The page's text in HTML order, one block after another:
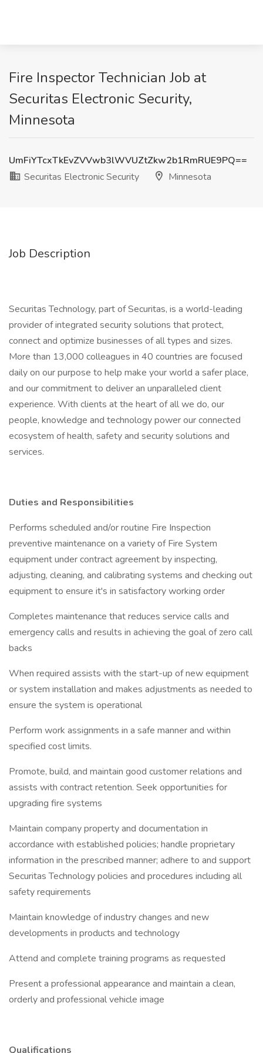
Fire Inspector Technician Job at
Securitas Electronic Security,
Minnesota
UmFiYTcxTkEvZVVwb3lWVUZtZkw2b1RmRUE9PQ==
Securitas Electronic Security
Minnesota
Job Description
Securitas Technology, part of Securitas, is a world-leading
provider of integrated security solutions that protect,
connect and optimize businesses of all types and sizes.
More than 13,000 colleagues in 40 countries are focused
daily on our purpose to help make your world a safer place,
and our commitment to deliver an unparalleled client
experience. With clients at the heart of all we do, our
people, knowledge and technology power our connected
ecosystem of health, safety and security solutions and
services.
Duties and Responsibilities
Performs scheduled and/or routine Fire Inspection
preventive maintenance on a variety of Fire System
equipment under contract agreement by inspecting,
adjusting, cleaning, and calibrating systems and checking out
equipment to ensure it's in satisfactory working order
Completes maintenance that reduces service calls and
emergency calls and results in achieving the goal of zero call
backs
When required assists with the start-up of new equipment
or system installation and makes adjustments as needed to
ensure the system is operational
Perform work assignments in a safe manner and within
specified cost limits.
Promote, build, and maintain good customer relations and
assists with contract retention. Seek opportunities for
upgrading fire systems
Maintain company property and documentation in
accordance with established policies; handle proprietary
information in the prescribed manner; adhere to and support
Securitas Technology policies and procedures including all
safety requirements
Maintain knowledge of industry changes and new
developments in products and technology
Attend and complete training programs as requested
Present a professional appearance and maintain a clean,
orderly and professional vehicle image
Qualifications